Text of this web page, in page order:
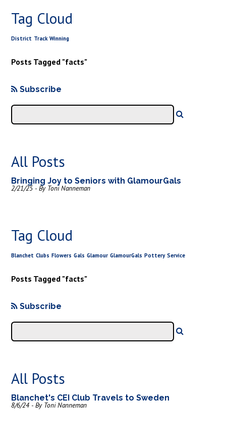
Tag Cloud
District Track Winning
Posts Tagged "facts"
Subscribe
All Posts
Bringing Joy to Seniors with GlamourGals
2/21/25 - By Toni Nanneman
Tag Cloud
Blanchet Clubs Flowers Gals Glamour GlamourGals Pottery Service
Posts Tagged "facts"
Subscribe
All Posts
Blanchet's CEI Club Travels to Sweden
8/6/24 - By Toni Nanneman